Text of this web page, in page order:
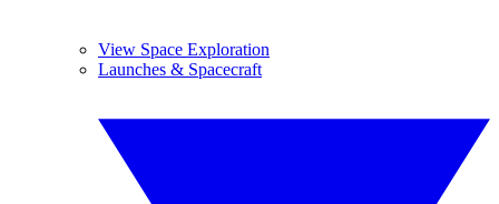
View Space Exploration
Launches & Spacecraft